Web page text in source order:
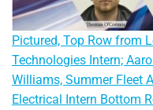
Pictured, Top Row from
Technologies Intern;
Williams, Summer Fleet
Electrical Intern Bottom